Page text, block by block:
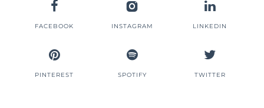
FACEBOOK INSTAGRAM LINKEDIN
PINTEREST SPOTIFY TWITTER